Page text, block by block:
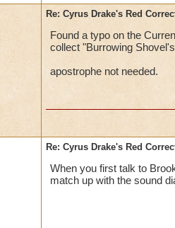
Re: Cyrus Drake's Red
Found a typo on the
collect "Burrowing
apostrophe not needed.
Re: Cyrus Drake's Red
When you first talk to
match up with the sound